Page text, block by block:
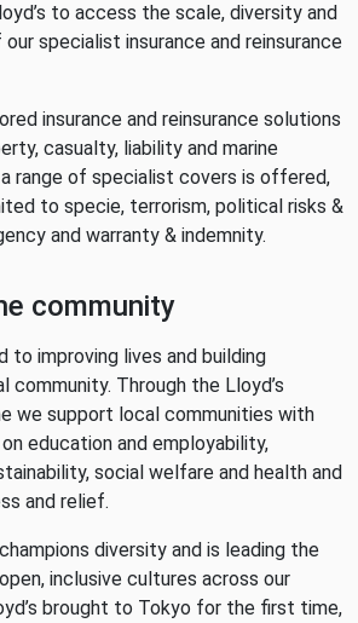
to access the scale, diversity and
specialist insurance and reinsurance
insurance and reinsurance solutions
casualty, liability and marine
range of specialist covers is offered,
to specie, terrorism, political risks &
and warranty & indemnity.
community
to improving lives and building
community. Through the Lloyd’s
we support local communities with
education and employability,
social welfare and health and
and relief.
diversity and is leading the
inclusive cultures across our
brought to Tokyo for the first time,